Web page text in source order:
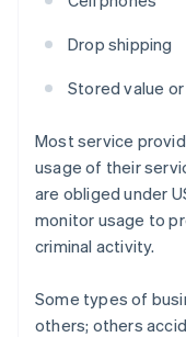
Drop shipping
Stored value
Most service
usage of their
are obliged under
monitor usage to
criminal activity.
Some types of
others; others